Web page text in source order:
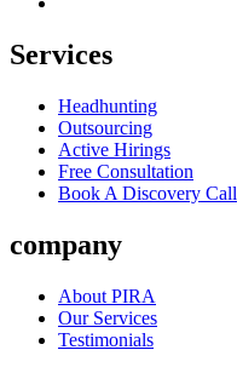
Services
Headhunting
Outsourcing
Active Hirings
Free Consultation
Book A Discovery Call
company
About PIRA
Our Services
Testimonials